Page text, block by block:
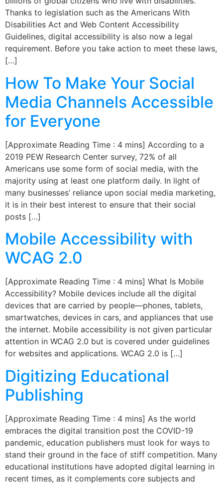
Thanks to legislation such as the Americans With
Disabilities Act and Web Content Accessibility
Guidelines, digital accessibility is also now a legal
requirement. Before you take action to meet these laws,
[…]
How To Make Your Social
Media Channels Accessible
for Everyone
[Approximate Reading Time : 4 mins] According to a
2019 PEW Research Center survey, 72% of all
Americans use some form of social media, with the
majority using at least one platform daily. In light of
many businesses’ reliance upon social media marketing,
it is in their best interest to ensure that their social
posts […]
Mobile Accessibility with
WCAG 2.0
[Approximate Reading Time : 4 mins] What Is Mobile
Accessibility? Mobile devices include all the digital
devices that are carried by people—phones, tablets,
smartwatches, devices in cars, and appliances that use
the internet. Mobile accessibility is not given particular
attention in WCAG 2.0 but is covered under guidelines
for websites and applications. WCAG 2.0 is […]
Digitizing Educational
Publishing
[Approximate Reading Time : 4 mins] As the world
embraces the digital transition post the COVID-19
pandemic, education publishers must look for ways to
stand their ground in the face of stiff competition. Many
educational institutions have adopted digital learning in
recent times, as it complements core subjects and